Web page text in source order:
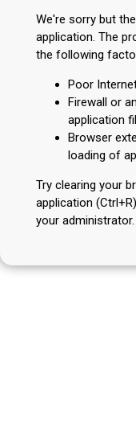
We're sorry but
application. The
the following
Poor
Firewall or
application
Browser
loading of
Try clearing your
application
your administrator.